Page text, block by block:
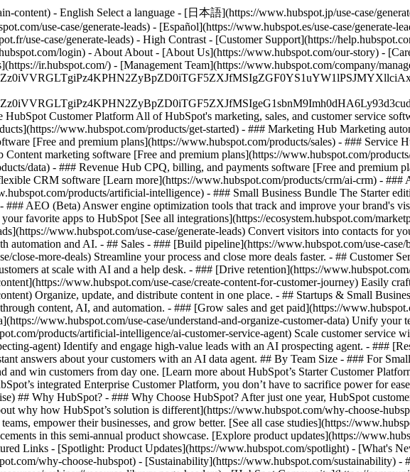
- English Select a language - [日本語](https://www.hubspot.jp/use-case/
use-case/generate-leads) - [Español](https://www.hubspot.es/use-case/generate-
use-case/generate-leads) - High Contrast - [Customer Support](https://
login) - About About - [About Us](https://www.hubspot.com/our-story) -
ir.hubspot.com/) - [Management Team](https://www.hubspot.com/company/
HubSpot Customer Platform All of HubSpot's marketing, sales, and customer service
www.hubspot.com/products/get-started) - ### Marketing Hub Marketing
[Free and premium plans](https://www.hubspot.com/products/sales) - ### Service
marketing software [Free and premium plans](https://www.hubspot.com/
data) - ### Revenue Hub CPQ, billing, and payments software [Free and premium
CRM software [Learn more](https://www.hubspot.com/products/crm/ai-crm) - ###
products/artificial-intelligence) - ### Small Business Bundle The Starter
### AEO (Beta) Answer engine optimization tools that track and improve your brand's
favorite apps to HubSpot [See all integrations](https://ecosystem.hubspot.com/
www.hubspot.com/use-case/generate-leads) Convert visitors into contacts for
automation and AI. - ## Sales - ### [Build pipeline](https://www.hubspot.com/use-
more-deals) Streamline your process and close more deals faster. - ## Customer
at scale with AI and a help desk. - ### [Drive retention](https://
www.hubspot.com/use-case/create-content-for-customer-journey) Easily
Organize, update, and distribute content in one place. - ## Startups & Small
content, AI, and automation. - ### [Grow sales and get paid](https://
www.hubspot.com/use-case/understand-and-organize-customer-data) Unify your
products/artificial-intelligence/ai-customer-service-agent) Scale customer service
agent) Identify and engage high-value leads with an AI prospecting agent. - ###
answers about your customers with an AI data agent. ## By Team Size - ### For
win customers from day one. [Learn more about HubSpot’s Starter Customer
integrated Enterprise Customer Platform, you don’t have to sacrifice power for
## Why HubSpot? - ### Why Choose HubSpot? After just one year, HubSpot
why how HubSpot’s solution is different](https://www.hubspot.com/why-choose-
empower their businesses, and grow better. [See all case studies](https://
in this semi-annual product showcase. [Explore product updates](https://
Links - [Spotlight: Product Updates](https://www.hubspot.com/spotlight) - [What's
why-choose-hubspot) - [Sustainability](https://www.hubspot.com/sustainability)